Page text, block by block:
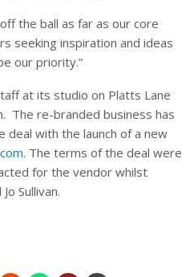
the ball as far as our core
seeking inspiration and ideas
our priority.”
at its studio on Platts Lane
The re-branded business has
deal with the launch of a new
. The terms of the deal were
for the vendor whilst
Sullivan.